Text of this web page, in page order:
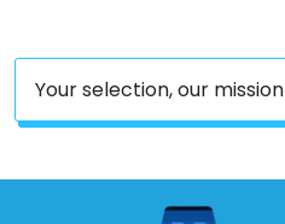
Your selection, our mission